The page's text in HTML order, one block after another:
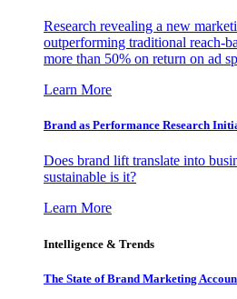
Research revealing a new
outperforming traditional reach-
more than 50% on return on ad
Learn More
Brand as Performance Research
Does brand lift translate into
sustainable is it?
Learn More
Intelligence & Trends
The State of Brand Marketing